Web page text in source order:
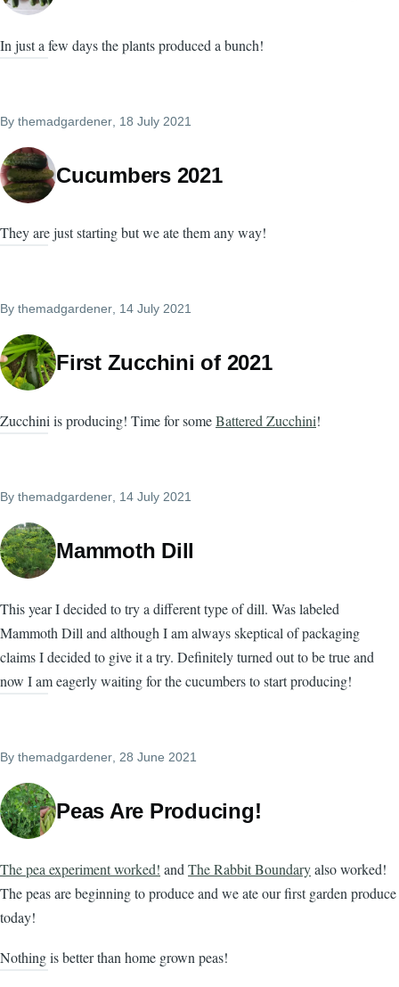
In just a few days the plants produced a bunch!
By themadgardener , 18 July 2021
Cucumbers 2021
They are just starting but we ate them any way!
By themadgardener, 14 July 2021
First Zucchini of 2021
Zucchini is producing! Time for someBattered Zucchini!
By themadgardener, 14 July 2021
Mammoth Dill
This year I decided to try a different type of dill. Was labeled
Mammoth Dill and although I am always skeptical of packaging
claims I decided to give it a try. Definitely turned out to be true and
now I am eagerly waiting for the cucumbers to start producing!
By themadgardener , 28 June 2021
Peas Are Producing!
The pea experiment worked! and The Rabbit Boundaryalso worked!
The peas are beginning to produce and we ate our first garden produce
today!
Nothing is better than home grown peas!